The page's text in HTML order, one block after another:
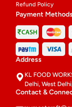
Refund Policy
Payment Methods
Address
KL FOOD
Delhi, West
Contact &